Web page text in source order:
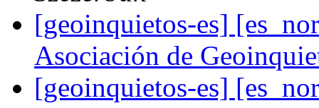
[geoinquietos-es]
Asociación de
[geoinquietos-es]